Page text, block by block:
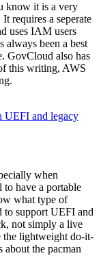
know it is a very
requires a seperate
uses IAM users
always been a best
GovCloud also has
this writing, AWS
UEFI and legacy
when
have a portable
what type of
to support UEFI and
not simply a live
the lightweight do-it-
the pacman